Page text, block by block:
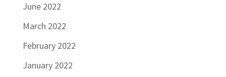
June 2022
March 2022
February 2022
January 2022